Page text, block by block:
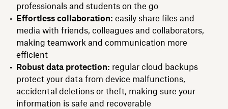
professionals and students on the go
Effortless collaboration: easily share files and
media with friends, colleagues and collaborators,
making teamwork and communication more
efficient
Robust data protection: regular cloud backups
protect your data from device malfunctions,
accidental deletions or theft, making sure your
information is safe and recoverable